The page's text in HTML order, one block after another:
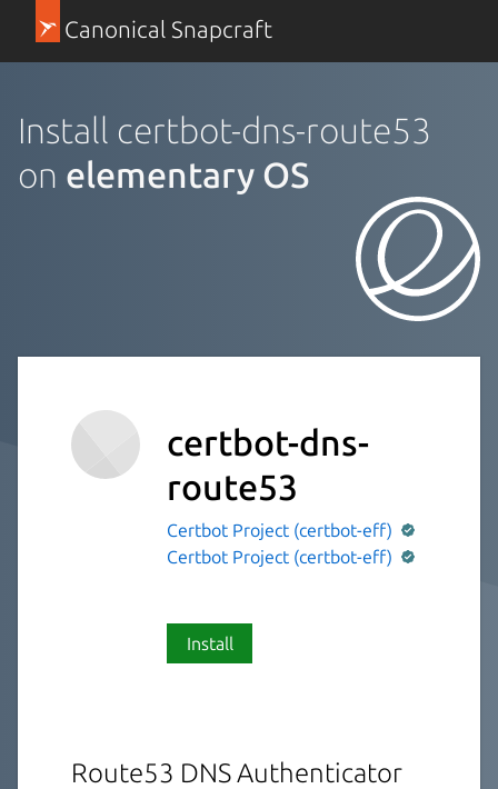
Canonical Snapcraft
Install certbot-dns-route53
on elementary OS
certbot-dns-
route53
Certbot Project (certbot-eff)
Certbot Project (certbot-eff)
Install
Route53 DNS Authenticator